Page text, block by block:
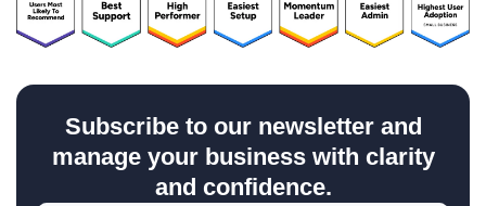
Subscribe to our newsletter and
manage your business with clarity
and confidence.